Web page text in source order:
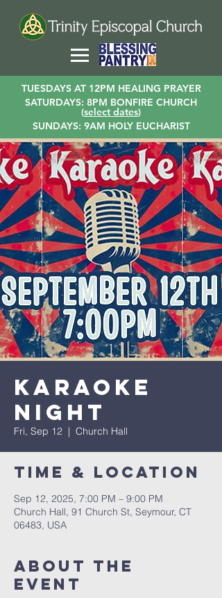
TUESDAYS AT 12PM HEALING PRAYER
SATURDAYS: 8PM BONFIRE CHURCH
(select dates)
SUNDAYS: 9AM HOLY EUCHARIST
Karaoke
Night
Fri, Sep 12
  |
Church Hall
Time & Location
Sep 12, 2025, 7:00 PM – 9:00 PM
Church Hall, 91 Church St, Seymour, CT
06483, USA
About The
Event